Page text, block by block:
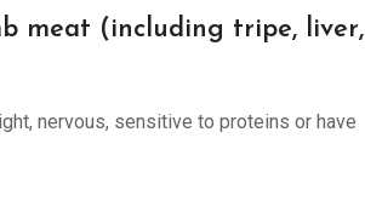
meat (including tripe, liver,
nervous, sensitive to proteins or have